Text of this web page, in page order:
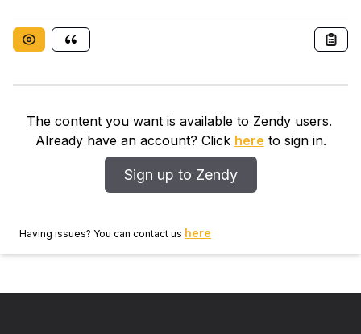
The content you want is available to Zendy users.
Already have an account? Click here to sign in.
Sign up to Zendy
Having issues? You can contact us here